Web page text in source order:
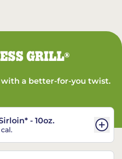
GRILL®
a better-for-you twist.
- 10oz.